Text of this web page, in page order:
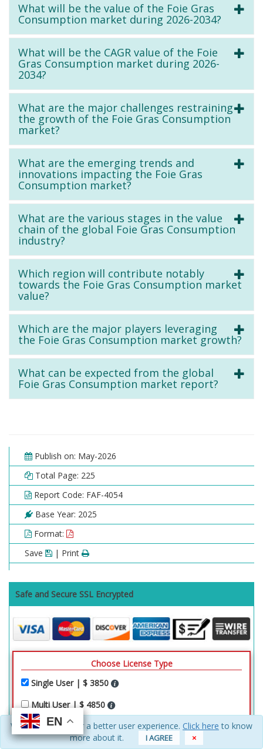
EN
EN
We use cookies for a better user experience. Click here to know
more about it.
I AGREE ×
What will be the value of the Foie Gras
Consumption market during 2026-2034?
What will be the CAGR value of the Foie
Gras Consumption market during 2026-
2034?
What are the major challenges restraining
the growth of the Foie Gras Consumption
market?
What are the emerging trends and
innovations impacting the Foie Gras
Consumption market?
What are the various stages in the value
chain of the global Foie Gras Consumption
industry?
Which region will contribute notably
towards the Foie Gras Consumption market
value?
Which are the major players leveraging
the Foie Gras Consumption market growth?
What can be expected from the global
Foie Gras Consumption market report?
Publish on: May-2026
Total Page: 225
Report Code: FAF-4054
Base Year: 2025
Format:
Save
| Print
Safe and Secure SSL Encrypted
Choose License Type
Single User | $ 3850
Multi User | $ 4850
Enterprise Access | $ 8250
EN
EN